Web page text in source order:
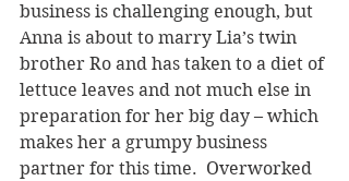
business is challenging enough, but
Anna is about to marry Lia’s twin
brother Ro and has taken to a diet of
lettuce leaves and not much else in
preparation for her big day – which
makes her a grumpy business
partner for this time.  Overworked